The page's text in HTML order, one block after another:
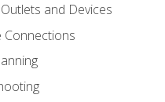
and Devices
Connections